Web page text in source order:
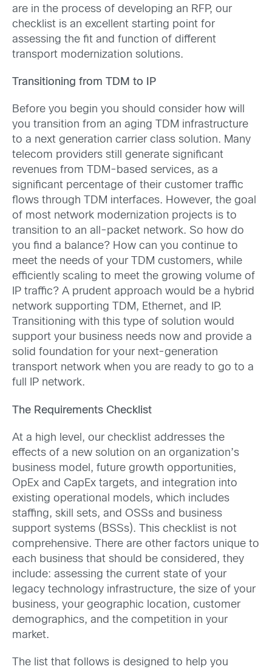
are in the process of developing an RFP, our
checklist is an excellent starting point for
assessing the fit and function of different
transport modernization solutions.
Transitioning from TDM to IP
Before you begin you should consider how will
you transition from an aging TDM infrastructure
to a next generation carrier class solution. Many
telecom providers still generate significant
revenues from TDM-based services, as a
significant percentage of their customer traffic
flows through TDM interfaces. However, the goal
of most network modernization projects is to
transition to an all-packet network. So how do
you find a balance? How can you continue to
meet the needs of your TDM customers, while
efficiently scaling to meet the growing volume of
IP traffic? A prudent approach would be a hybrid
network supporting TDM, Ethernet, and IP.
Transitioning with this type of solution would
support your business needs now and provide a
solid foundation for your next-generation
transport network when you are ready to go to a
full IP network.
The Requirements Checklist
At a high level, our checklist addresses the
effects of a new solution on an organization’s
business model, future growth opportunities,
OpEx and CapEx targets, and integration into
existing operational models, which includes
staffing, skill sets, and OSSs and business
support systems (BSSs). This checklist is not
comprehensive. There are other factors unique to
each business that should be considered, they
include: assessing the current state of your
legacy technology infrastructure, the size of your
business, your geographic location, customer
demographics, and the competition in your
market.
The list that follows is designed to help you